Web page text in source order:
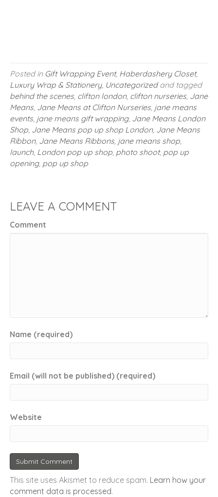
Posted in Gift Wrapping Event, Haberdashery Closet,
Luxury Wrap & Stationery, Uncategorizedand tagged
behind the scenes clifton london, clifton nurseries Jane
Means Jane Means at Clifton Nurseries jane means
events jane means gift wrapping, Jane Means London
Shop Jane Means pop up shop London, Jane Means
Ribbon, Jane Means Ribbons jane means shop
launch, London pop up shop photo shoot, pop up
opening, pop up shop
LEAVE A COMMENT
Comment
Name (required)
Email (will not be published) (required)
Website
This site uses Akismet to reduce spam. Learn how your
comment data is processed.